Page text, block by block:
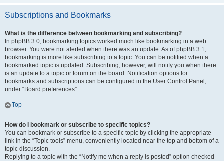
Subscriptions and Bookmarks
What is the difference between bookmarking and subscribing?
In phpBB 3.0, bookmarking topics worked much like bookmarking in a web
browser. You were not alerted when there was an update. As of phpBB 3.1,
bookmarking is more like subscribing to a topic. You can be notified when a
bookmarked topic is updated. Subscribing, however, will notify you when there
is an update to a topic or forum on the board. Notification options for
bookmarks and subscriptions can be configured in the User Control Panel,
under “Board preferences”.
Top
How do I bookmark or subscribe to specific topics?
You can bookmark or subscribe to a specific topic by clicking the appropriate
link in the “Topic tools” menu, conveniently located near the top and bottom of a
topic discussion.
Replying to a topic with the “Notify me when a reply is posted” option checked